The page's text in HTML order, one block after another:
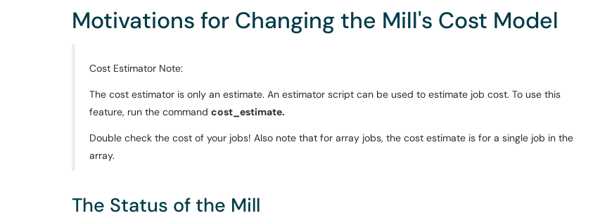
Motivations for Changing the Mill's Cost Model
Cost Estimator Note:
The cost estimator is only an estimate. An estimator script can be used to estimate job cost. To use this
feature, run the command cost_estimate.
Double check the cost of your jobs! Also note that for array jobs, the cost estimate is for a single job in the
array.
The Status of the Mill